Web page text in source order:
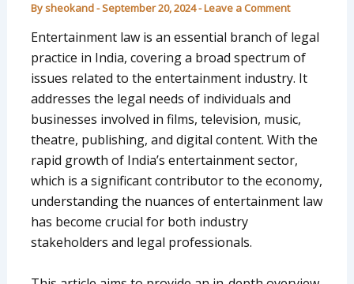
Bysheokand-September 20, 2024-Leave a Comment
Entertainment law is an essential branch of legal
practice in India, covering a broad spectrum of
issues related to the entertainment industry. It
addresses the legal needs of individuals and
businesses involved in films, television, music,
theatre, publishing, and digital content. With the
rapid growth of India’s entertainment sector,
which is a significant contributor to the economy,
understanding the nuances of entertainment law
has become crucial for both industry
stakeholders and legal professionals.